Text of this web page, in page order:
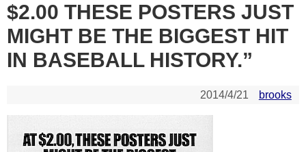
$2.00 THESE POSTERS JUST
MIGHT BE THE BIGGEST HIT
IN BASEBALL HISTORY.”
2014/4/21 brooks